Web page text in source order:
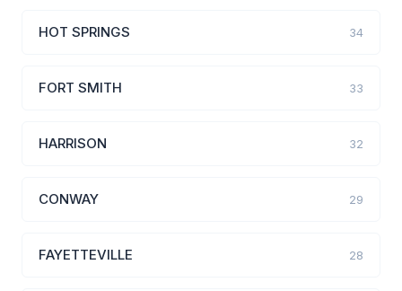
HOT SPRINGS 34
FORT SMITH 33
HARRISON 32
CONWAY 29
FAYETTEVILLE 28